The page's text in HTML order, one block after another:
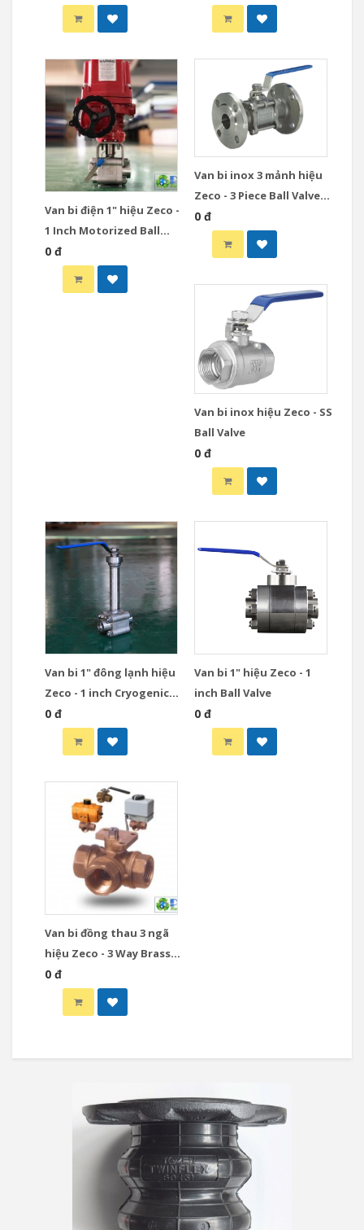
Van bi điện 1" hiệu Zeco -
1 Inch Motorized Ball
Valve
0 đ
Van bi inox 3 mảnh hiệu
Zeco - 3 Piece Ball Valve
Stainless Steel
0 đ
Van bi inox hiệu Zeco - SS
Ball Valve
0 đ
Van bi 1" đông lạnh hiệu
Zeco - 1 inch Cryogenic
Ball Valve
0 đ
Van bi 1" hiệu Zeco - 1
inch Ball Valve
0 đ
Van bi đồng thau 3 ngã
hiệu Zeco - 3 Way Brass
Ball Valve
0 đ